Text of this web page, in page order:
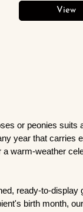
View
or peonies
year that
warm-weather
ready-to-
birth month,